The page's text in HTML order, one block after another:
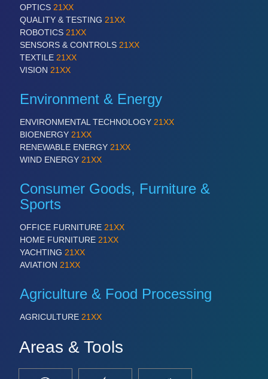
OPTICS 21XX
QUALITY & TESTING 21XX
ROBOTICS 21XX
SENSORS & CONTROLS 21XX
TEXTILE 21XX
VISION 21XX
Environment & Energy
ENVIRONMENTAL TECHNOLOGY 21XX
BIOENERGY 21XX
RENEWABLE ENERGY 21XX
WIND ENERGY 21XX
Consumer Goods, Furniture &
Sports
OFFICE FURNITURE 21XX
HOME FURNITURE 21XX
YACHTING 21XX
AVIATION 21XX
Agriculture & Food Processing
AGRICULTURE 21XX
Areas & Tools